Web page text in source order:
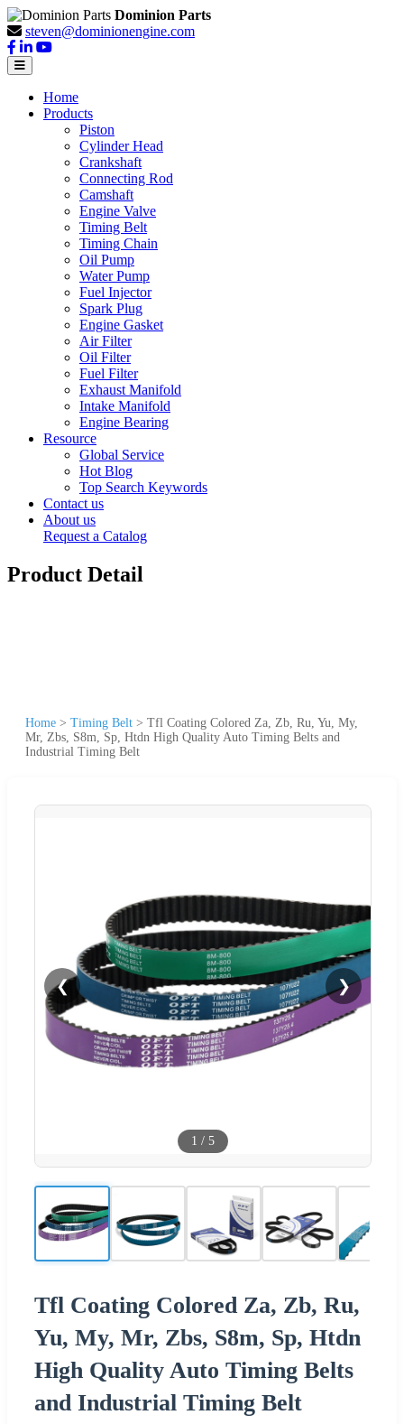
Dominion Parts
steven@dominionengine.com
Home
Products
Piston
Cylinder Head
Crankshaft
Connecting Rod
Camshaft
Engine Valve
Timing Belt
Timing Chain
Oil Pump
Water Pump
Fuel Injector
Spark Plug
Engine Gasket
Air Filter
Oil Filter
Fuel Filter
Exhaust Manifold
Intake Manifold
Engine Bearing
Resource
Global Service
Hot Blog
Top Search Keywords
Contact us
About us
Request a Catalog
Product Detail
Home > Timing Belt > Tfl Coating Colored Za, Zb, Ru, Yu, My,
Mr, Zbs, S8m, Sp, Htdn High Quality Auto Timing Belts and
Industrial Timing Belt
❮ ❯
1 / 5
Tfl Coating Colored Za, Zb, Ru,
Yu, My, Mr, Zbs, S8m, Sp, Htdn
High Quality Auto Timing Belts
and Industrial Timing Belt